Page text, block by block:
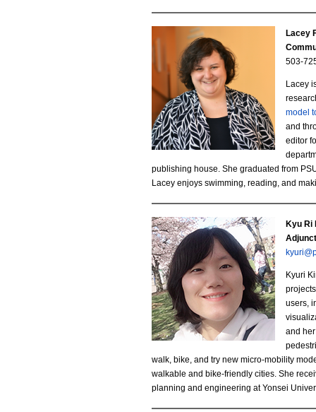
j
a
z
z
a
b
i
.
p
g
Lacey
503-
Lacey
model
and
editor
publishing house. She graduated from
Lacey enjoys swimming, reading, and
K
y
u
R
i
K
i
Kyu Ri
Kyuri
users,
and
walk, bike, and try new micro-mobility
walkable and bike-friendly cities. She
planning and engineering at Yonsei